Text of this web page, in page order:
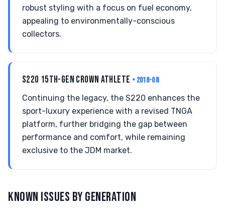
robust styling with a focus on fuel economy,
appealing to environmentally-conscious
collectors.
S220 15TH-GEN CROWN ATHLETE • 2018-ON
Continuing the legacy, the S220 enhances the
sport-luxury experience with a revised TNGA
platform, further bridging the gap between
performance and comfort, while remaining
exclusive to the JDM market.
KNOWN ISSUES BY GENERATION